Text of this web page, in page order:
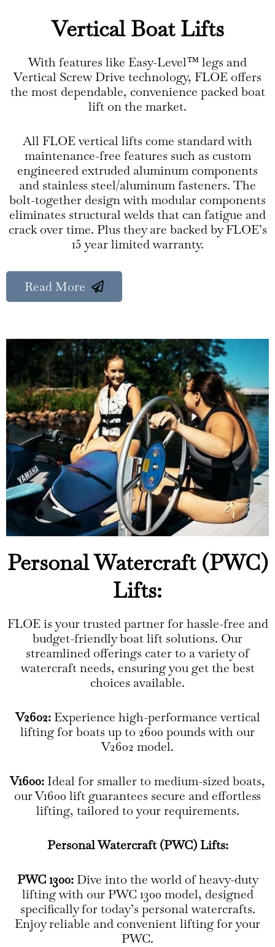
Vertical Boat Lifts
With features like Easy-Level™ legs and
Vertical Screw Drive technology, FLOE offers
the most dependable, convenience packed boat
lift on the market.
All FLOE vertical lifts come standard with
maintenance-free features such as custom
engineered extruded aluminum components
and stainless steel/aluminum fasteners. The
bolt-together design with modular components
eliminates structural welds that can fatigue and
crack over time. Plus they are backed by FLOE’s
15 year limited warranty.
Read More
Personal Watercraft (PWC)
Lifts:
FLOE is your trusted partner for hassle-free and
budget-friendly boat lift solutions. Our
streamlined offerings cater to a variety of
watercraft needs, ensuring you get the best
choices available.
V2602:Experience high-performance vertical
lifting for boats up to 2600 pounds with our
V2602 model.
V1600:Ideal for smaller to medium-sized boats,
our V1600 lift guarantees secure and effortless
lifting, tailored to your requirements.
Personal Watercraft (PWC) Lifts:
PWC 1300:Dive into the world of heavy-duty
lifting with our PWC 1300 model, designed
specifically for today’s personal watercrafts.
Enjoy reliable and convenient lifting for your
PWC.